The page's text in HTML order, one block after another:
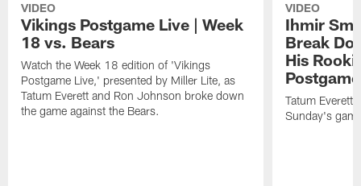
VIDEO
Vikings Postgame Live | Week
18 vs. Bears
Watch the Week 18 edition of 'Vikings
Postgame Live,' presented by Miller Lite, as
Tatum Everett and Ron Johnson broke down
the game against the Bears.
VIDEO
Ihmir
Break
His
Tatum Everett
Sunday's